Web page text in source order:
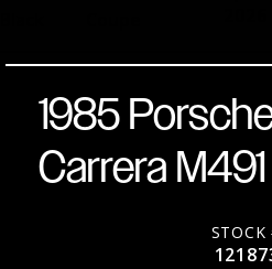
1985 Porsche
Carrera
STOCK